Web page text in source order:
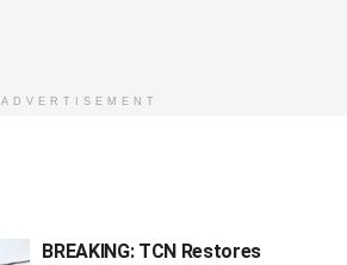
ADVERTISEMENT
BREAKING: TCN Restores